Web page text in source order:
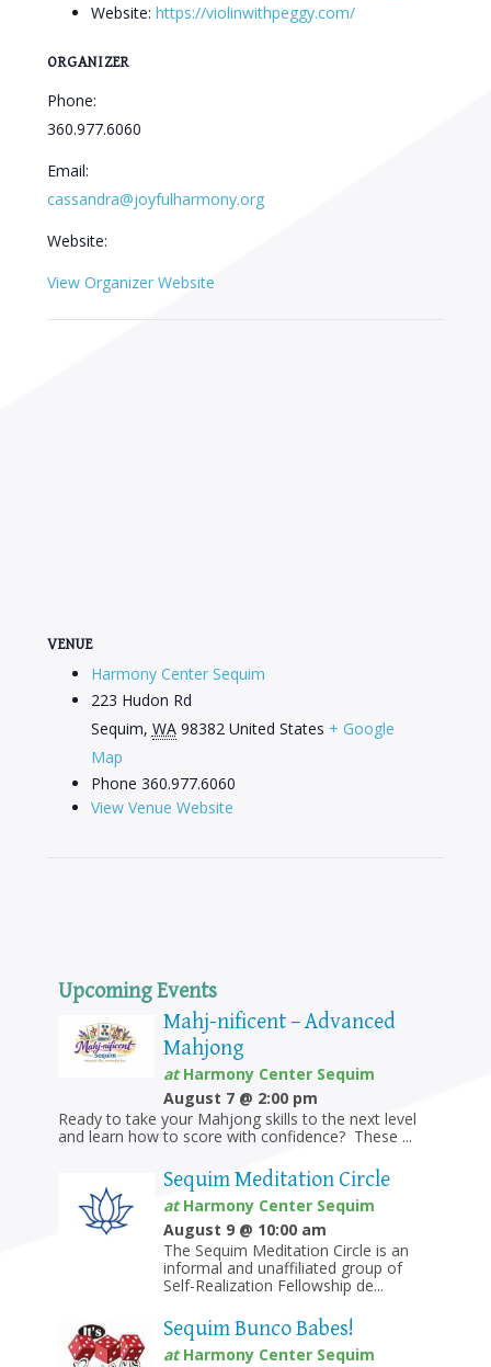
Website: https://violinwithpeggy.com/
ORGANIZER
Phone:
360.977.6060
Email:
cassandra@joyfulharmony.org
Website:
View Organizer Website
VENUE
Harmony Center Sequim
223 Hudon Rd
Sequim, WA 98382 United States + Google
Map
Phone 360.977.6060
View Venue Website
Upcoming Events
Mahj-nificent – Advanced
Mahjong
atHarmony Center Sequim
August 7 @ 2:00 pm
Ready to take your Mahjong skills to the next level
and learn how to score with confidence? These ...
Sequim Meditation Circle
atHarmony Center Sequim
August 9 @ 10:00 am
The Sequim Meditation Circle is an
informal and unaffiliated group of
Self-Realization Fellowship de...
Sequim Bunco Babes!
atHarmony Center Sequim